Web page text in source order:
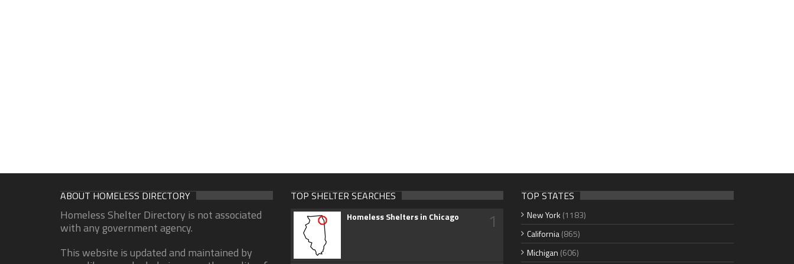
ABOUT HOMELESS DIRECTORY
Homeless Shelter Directory is not associated
with any government agency.
This website is updated and maintained by
TOP SHELTER SEARCHES
Homeless Shelters in Chicago 1
TOP STATES
New York (1183)
California(865)
Michigan (606)